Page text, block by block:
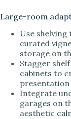
Large-room
Use
curated
storage on
Stagger
cabinets to
presentation
Integrate
garages on
aesthetic